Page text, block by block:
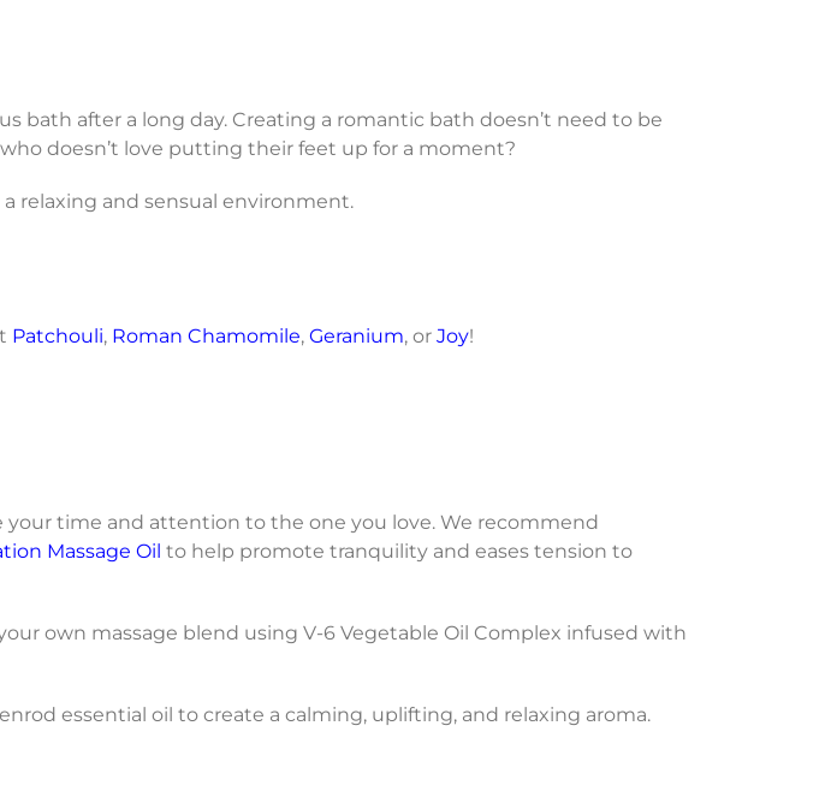
bath after a long day. Creating a romantic bath doesn’t need to be
doesn’t love putting their feet up for a moment?
relaxing and sensual environment.
Patchouli, Roman Chamomile, Geranium, or Joy!
your time and attention to the one you love. We recommend
Massage Oil to help promote tranquility and eases tension to
own massage blend using V-6 Vegetable Oil Complex infused with
essential oil to create a calming, uplifting, and relaxing aroma.